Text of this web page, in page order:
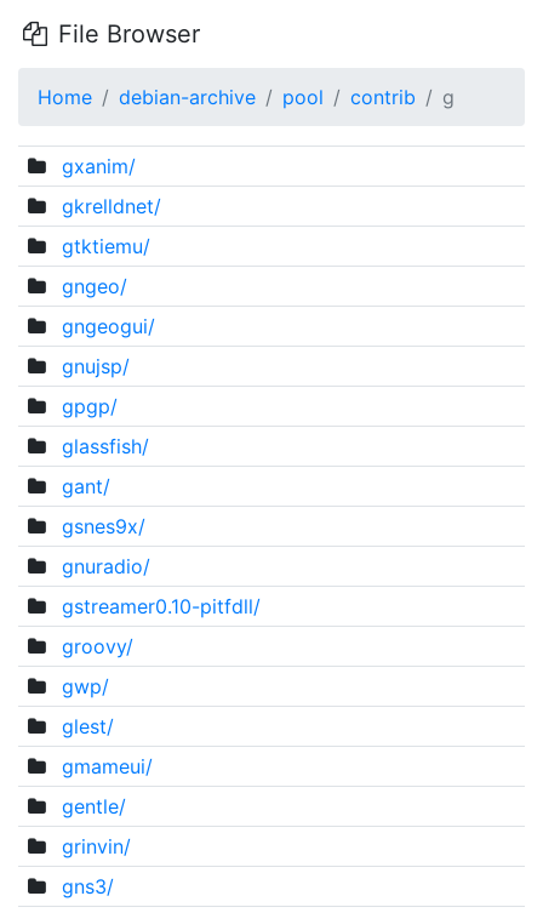
File Browser
Home debian-archive pool contrib g
gxanim/
gkrelldnet/
gtktiemu/
gngeo/
gngeogui/
gnujsp/
gpgp/
glassfish/
gant/
gsnes9x/
gnuradio/
gstreamer0.10-pitfdll/
groovy/
gwp/
glest/
gmameui/
gentle/
grinvin/
gns3/